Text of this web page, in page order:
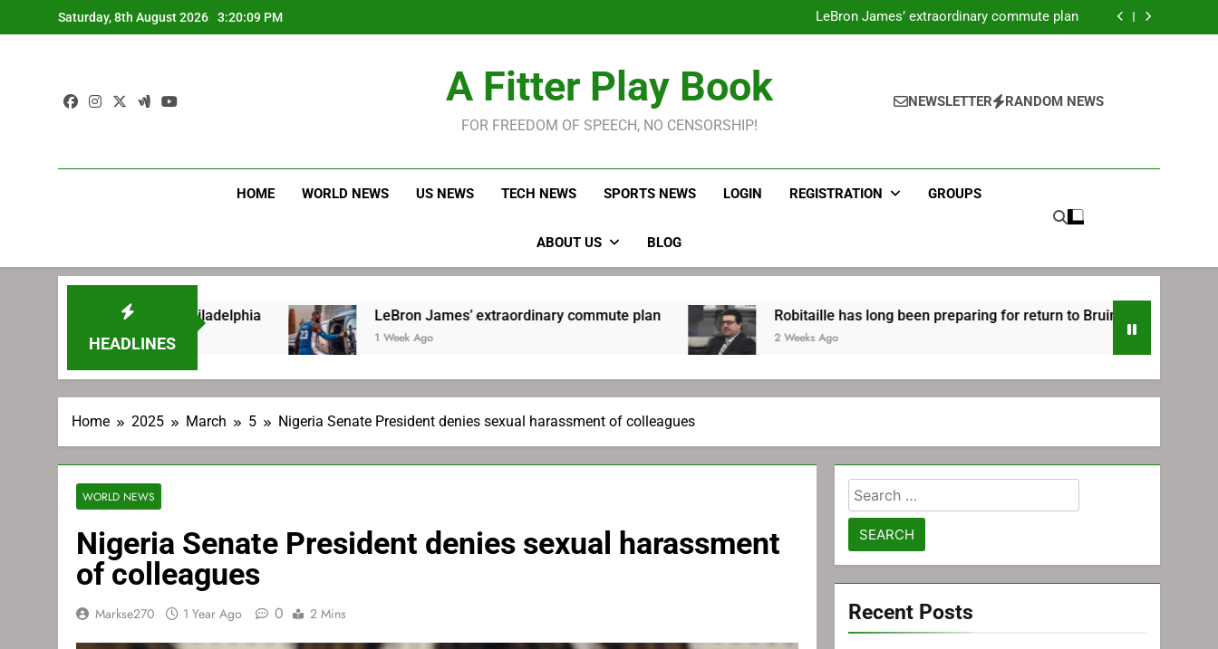
to
Saturday, 8th August 2026 3:20:09 PM
Philadelphia
LeBron James’ extraordinary commute plan
Robitaille has long been preparing for return to Bruins | TheAHL.com
Robitaille has long been preparing for return to Bruins | TheAHL.com
A Fitter Play Book
FOR FREEDOM OF SPEECH, NO CENSORSHIP!
NEWSLETTER RANDOM NEWS
HOME WORLD NEWS US NEWS TECH NEWS SPORTS NEWS LOGIN REGISTRATION GROUPS
ABOUT US BLOG
HEADLINES
signing with Philadelphia LeBron James’ extraordinary commute plan
1 Week Ago
Robitaille has long been preparing for return to Bruins | TheAHL.com
2 Weeks Ago
Home 2025 March 5 Nigeria Senate President denies sexual harassment of colleagues
WORLD NEWS
Nigeria Senate President denies sexual harassment
of colleagues
Markse270 1 Year Ago 0 2 Mins
Search
for:
Recent Posts